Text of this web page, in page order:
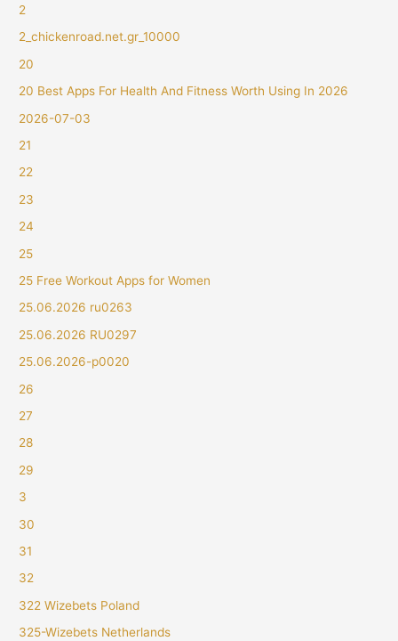
2
2_chickenroad.net.gr_10000
20
20 Best Apps For Health And Fitness Worth Using In 2026
2026-07-03
21
22
23
24
25
25 Free Workout Apps for Women
25.06.2026 ru0263
25.06.2026 RU0297
25.06.2026-p0020
26
27
28
29
3
30
31
32
322 Wizebets Poland
325-Wizebets Netherlands